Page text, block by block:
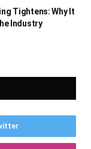
Tightens: Why It
Industry